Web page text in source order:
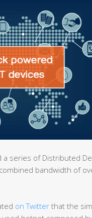
series of Distributed
bandwidth of
on Twitter that the